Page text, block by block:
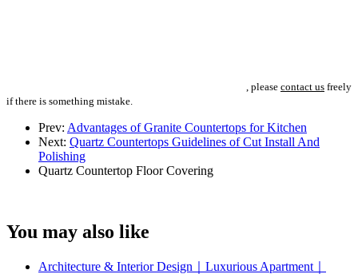
, please contact us freely
if there is something mistake.
Prev: Advantages of Granite Countertops for Kitchen
Next: Quartz Countertops Guidelines of Cut Install And
Polishing
Quartz Countertop Floor Covering
You may also like
Architecture & Interior Design｜Luxurious Apartment｜